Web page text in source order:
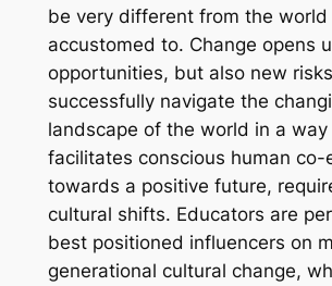
be very different from the world
accustomed to. Change opens
opportunities, but also new
successfully navigate the
landscape of the world in a
facilitates conscious human co-
towards a positive future,
cultural shifts. Educators are
best positioned influencers on
generational cultural change,